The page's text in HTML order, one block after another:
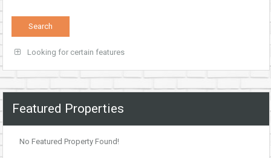
Looking for certain features
Featured Properties
No Featured Property Found!